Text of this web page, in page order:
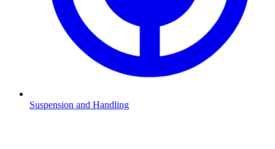
Suspension and Handling